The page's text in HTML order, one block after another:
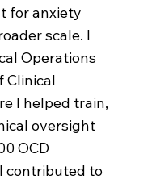
for anxiety
scale. I
Operations
Clinical
I helped train,
oversight
OCD
contributed to